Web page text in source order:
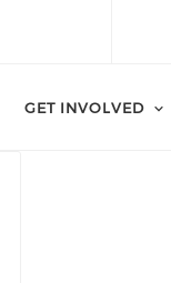
GET INVOLVED